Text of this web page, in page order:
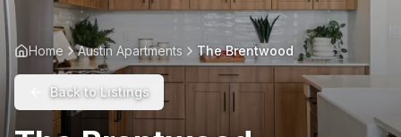
Home Austin Apartments The Brentwood
Back to Listings